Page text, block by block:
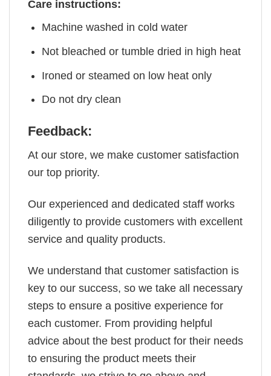
Care instructions:
Machine washed in cold water
Not bleached or tumble dried in high heat
Ironed or steamed on low heat only
Do not dry clean
Feedback:
At our store, we make customer satisfaction
our top priority.
Our experienced and dedicated staff works
diligently to provide customers with excellent
service and quality products.
We understand that customer satisfaction is
key to our success, so we take all necessary
steps to ensure a positive experience for
each customer. From providing helpful
advice about the best product for their needs
to ensuring the product meets their